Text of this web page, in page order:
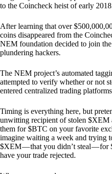
to the Coincheck heist of early
After learning that over
coins disappeared from the
NEM foundation decided to join
plundering hackers.
The NEM project’s automated
attempted to verify whether or not
entered centralized trading
Timing is everything here, but
unwitting recipient of stolen $XEM
them for $BTC on your favorite
imagine waiting a week and trying
$XEM — that you didn’t steal — for
have your trade rejected.